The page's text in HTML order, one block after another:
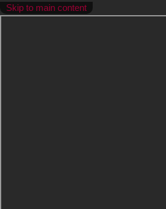
Skip to main content